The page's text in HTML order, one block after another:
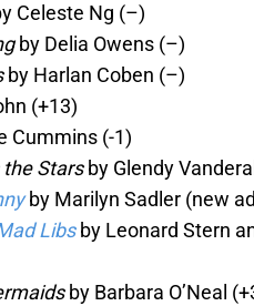
Celeste Ng (–)
by Delia Owens (–)
by Harlan Coben (–)
(+13)
Cummins (-1)
Starsby Glendy
by Marilyn Sadler (new
Libsby Leonard Stern
by Barbara O’Neal